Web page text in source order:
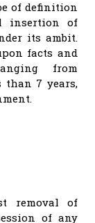
of definition
insertion of
its ambit.
facts and
from
7 years,
removal of
of any